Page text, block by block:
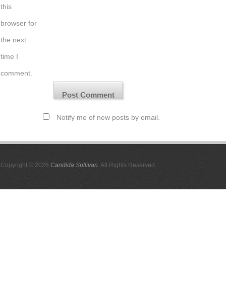
this
browser for
the next
time I
comment.
Notify me of new posts by email.
Copyright © 2026 Candida Sullivan . All Rights Reserved.